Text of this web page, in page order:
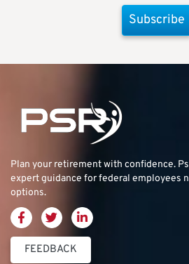
Subscribe
Plan your retirement with confidence.
expert guidance for federal employees
options.
FEEDBACK